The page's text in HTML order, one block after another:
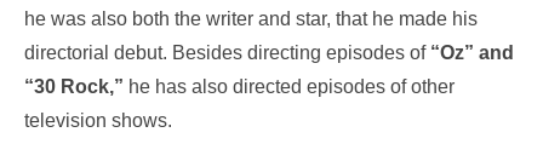
he was also both the writer and star, that he made his
directorial debut. Besides directing episodes of “Oz” and
“30 Rock,” he has also directed episodes of other
television shows.